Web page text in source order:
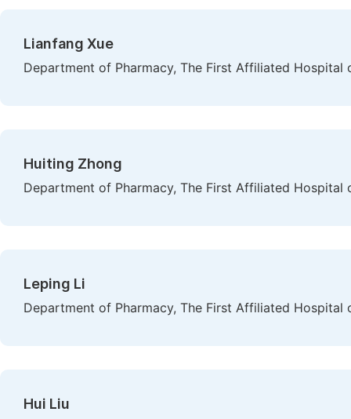
Lianfang Xue
Department of Pharmacy, The First Affiliated Hospital
Huiting Zhong
Department of Pharmacy, The First Affiliated Hospital
Leping Li
Department of Pharmacy, The First Affiliated Hospital
Hui Liu